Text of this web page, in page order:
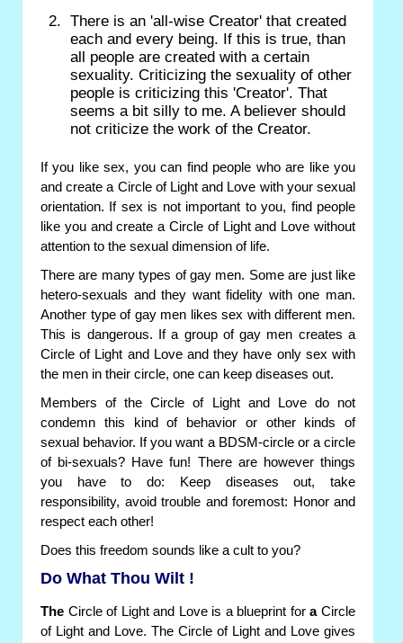
There is an 'all-wise Creator' that created
each and every being. If this is true, than
all people are created with a certain
sexuality. Criticizing the sexuality of other
people is criticizing this 'Creator'. That
seems a bit silly to me. A believer should
not criticize the work of the Creator.
If you like sex, you can find people who are like you
and create a Circle of Light and Love with your sexual
orientation. If sex is not important to you, find people
like you and create a Circle of Light and Love without
attention to the sexual dimension of life.
There are many types of gay men. Some are just like
hetero-sexuals and they want fidelity with one man.
Another type of gay men likes sex with different men.
This is dangerous. If a group of gay men creates a
Circle of Light and Love and they have only sex with
the men in their circle, one can keep diseases out.
Members of the Circle of Light and Love do not
condemn this kind of behavior or other kinds of
sexual behavior. If you want a BDSM-circle or a circle
of bi-sexuals? Have fun! There are however things
you have to do: Keep diseases out, take
responsibility, avoid trouble and foremost: Honor and
respect each other!
Does this freedom sounds like a cult to you?
Do What Thou Wilt !
The Circle of Light and Love is a blueprint foraCircle
of Light and Love. The Circle of Light and Love gives